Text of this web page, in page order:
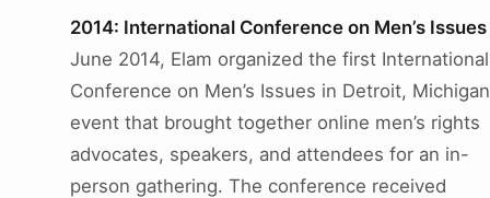
2014: International Conference on Men’s Issues
June 2014, Elam organized the first International
Conference on Men’s Issues in Detroit,
event that brought together online men’s rights
advocates, speakers, and attendees for an in-
person gathering. The conference received